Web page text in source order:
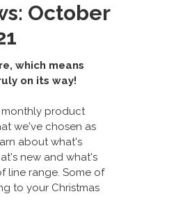
October
which means
on its way!
monthly product
we've chosen as
about what's
new and what's
line range. Some of
to your Christmas